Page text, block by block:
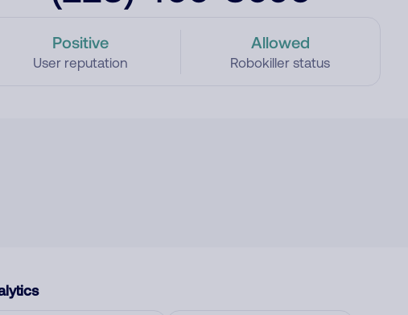
Positive
User reputation
Allowed
Robokiller status